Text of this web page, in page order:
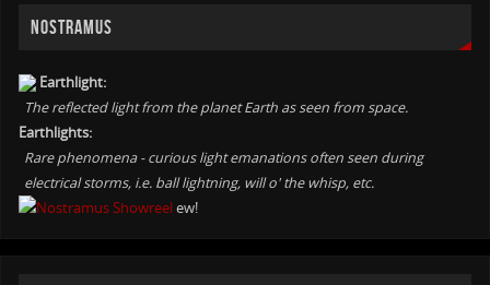
NOSTRAMUS
Earthlight:
The reflected light from the planet Earth as seen from space.
Earthlights:
Rare phenomena - curious light emanations often seen during
electrical storms, i.e. ball lightning, will o' the whisp, etc.
ew!